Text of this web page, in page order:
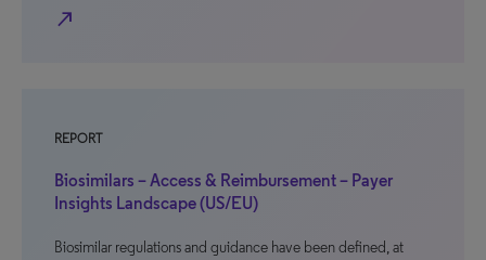
north_east
REPORT
Biosimilars – Access & Reimbursement – Payer
Insights Landscape (US/EU)
Biosimilar regulations and guidance have been defined, at